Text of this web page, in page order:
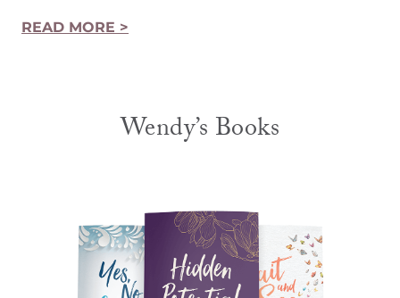
READ MORE >
Wendy’s Books